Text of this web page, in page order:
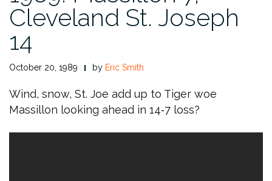
Cleveland St. Joseph
14
October 20, 1989 by Eric Smith
Wind, snow, St. Joe add up to Tiger woe
Massillon looking ahead in 14‑7 loss?